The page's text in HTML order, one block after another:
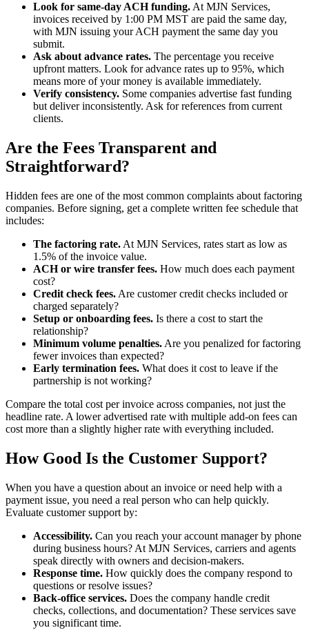
Look for same-day ACH funding.At MJN Services,
invoices received by 1:00 PM MST are paid the same day,
with MJN issuing your ACH payment the same day you
submit.
Ask about advance rates. The percentage you receive
upfront matters. Look for advance rates up to 95%, which
means more of your money is available immediately.
Verify consistency. Some companies advertise fast funding
but deliver inconsistently. Ask for references from current
clients.
Are the Fees Transparent and
Straightforward?
Hidden fees are one of the most common complaints about factoring
companies. Before signing, get a complete written fee schedule that
includes:
The factoring rate. At MJN Services, rates start as low as
1.5% of the invoice value.
ACH or wire transfer fees. How much does each payment
cost?
Credit check fees. Are customer credit checks included or
charged separately?
Setup or onboarding fees. Is there a cost to start the
relationship?
Minimum volume penalties. Are you penalized for factoring
fewer invoices than expected?
Early termination fees. What does it cost to leave if the
partnership is not working?
Compare the total cost per invoice across companies, not just the
headline rate. A lower advertised rate with multiple add-on fees can
cost more than a slightly higher rate with everything included.
How Good Is the Customer Support?
When you have a question about an invoice or need help with a
payment issue, you need a real person who can help quickly.
Evaluate customer support by:
Accessibility. Can you reach your account manager by phone
during business hours? At MJN Services, carriers and agents
speak directly with owners and decision-makers.
Response time. How quickly does the company respond to
questions or resolve issues?
Back-office services. Does the company handle credit
checks, collections, and documentation? These services save
you significant time.